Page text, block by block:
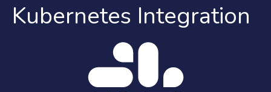
Kubernetes Integration